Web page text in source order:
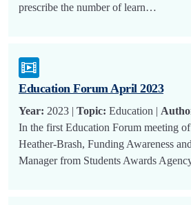
prescribe the number of learn…
Education Forum April 2023
Year: 2023 | Topic: Education |
In the first Education Forum meeting
Heather-Brash, Funding Awareness
Manager from Students Awards